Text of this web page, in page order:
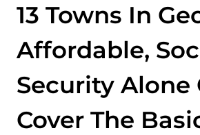
13 Towns In
Affordable,
Security Alone
Cover The